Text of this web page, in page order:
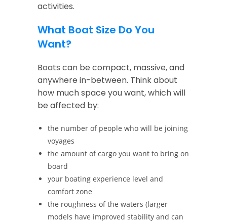
activities.
What Boat Size Do You
Want?
Boats can be compact, massive, and
anywhere in-between. Think about
how much space you want, which will
be affected by:
the number of people who will be joining
voyages
the amount of cargo you want to bring on
board
your boating experience level and
comfort zone
the roughness of the waters (larger
models have improved stability and can